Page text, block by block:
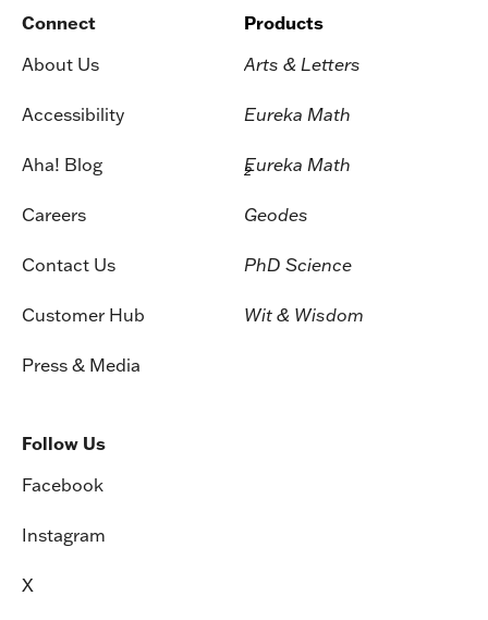
Connect
About Us
Accessibility
Aha! Blog
Careers
Contact Us
Customer Hub
Press & Media
Products
Arts & Letters
Eureka Math
Eureka Math
2
Geodes
PhD Science
Wit & Wisdom
Follow Us
Facebook
Instagram
X